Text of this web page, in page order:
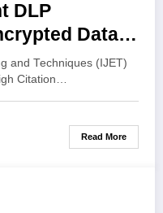
DLP
Data
12 – Issue
and Techniques (IJET)
Citation…
Read More